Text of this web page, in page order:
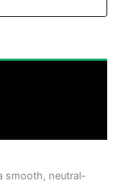
smooth, neutral-